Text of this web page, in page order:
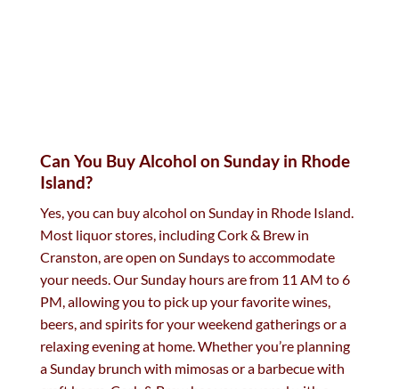
Can You Buy Alcohol on Sunday in Rhode
Island?
Yes, you can buy alcohol on Sunday in Rhode Island.
Most liquor stores, including Cork & Brew in
Cranston, are open on Sundays to accommodate
your needs. Our Sunday hours are from 11 AM to 6
PM, allowing you to pick up your favorite wines,
beers, and spirits for your weekend gatherings or a
relaxing evening at home. Whether you’re planning
a Sunday brunch with mimosas or a barbecue with